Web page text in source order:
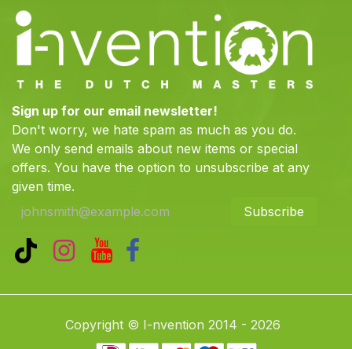
Sign up for our email newsletter!
Don't worry, we hate spam as much as you do.
We only send emails about new items or special
offers. You have the option to unsubscribe at any
given time.
Subscribe
Copyright © I-nvention 2014 - 2026